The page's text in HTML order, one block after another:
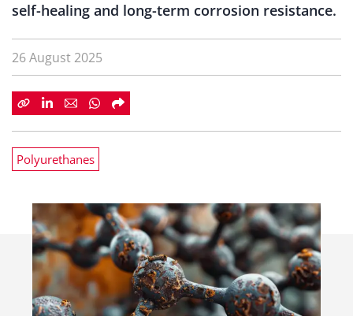
self-healing and long-term corrosion resistance.
26 August 2025
Polyurethanes